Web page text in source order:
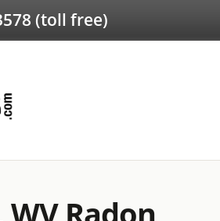
(toll free)